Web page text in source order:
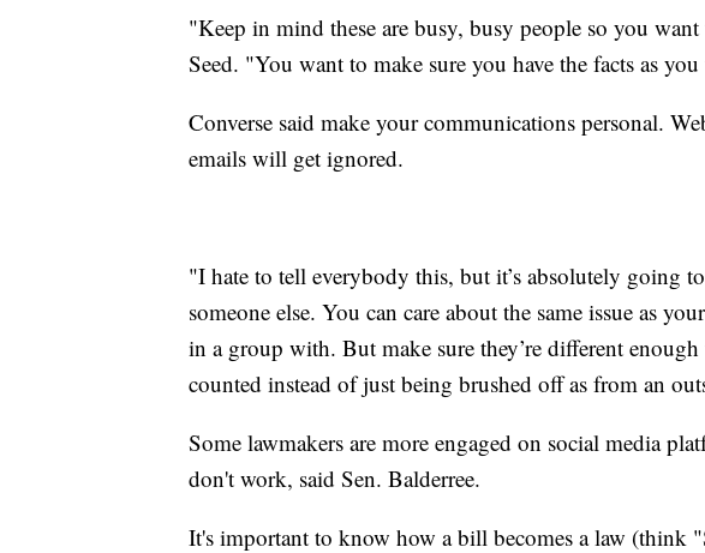
"Keep in mind these are busy, busy people so you want
Seed. "You want to make sure you have the facts as
Converse said make your communications personal.
emails will get ignored.
"I hate to tell everybody this, but it’s absolutely going
someone else. You can care about the same issue as
in a group with. But make sure they’re different
counted instead of just being brushed off as from an
Some lawmakers are more engaged on social media
don't work, said Sen. Balderree.
It's important to know how a bill becomes a law (think